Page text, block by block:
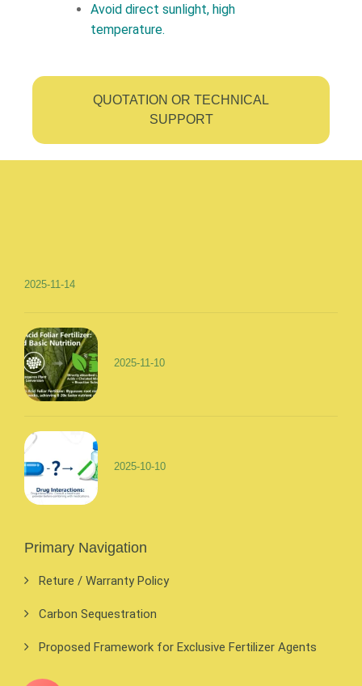
Avoid direct sunlight, high
temperature.
QUOTATION OR TECHNICAL
SUPPORT
2025-11-14
2025-11-10
2025-10-10
Primary Navigation
Reture / Warranty Policy
Carbon Sequestration
Proposed Framework for Exclusive Fertilizer Agents